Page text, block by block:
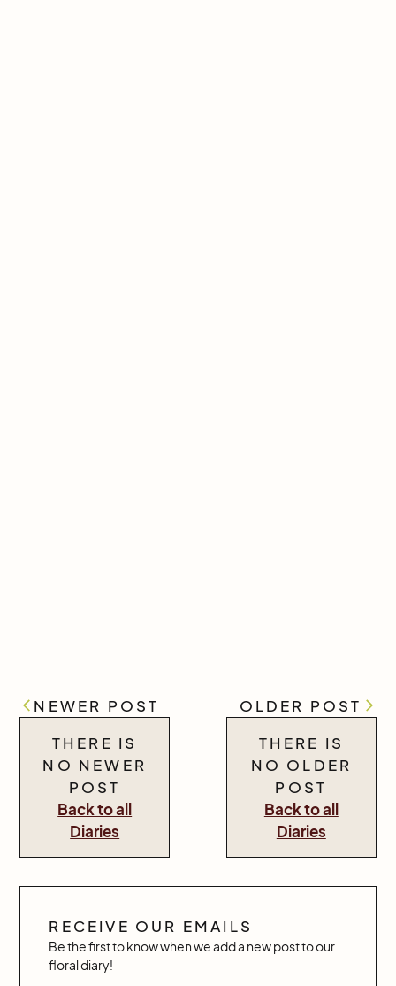
RECEIVE OUR EMAILS
Be the first to know when we add a new post to our
floral diary!
NEWER POST
THERE IS
NO NEWER
POST
Back to all
Diaries
OLDER POST
THERE IS
NO OLDER
POST
Back to all
Diaries